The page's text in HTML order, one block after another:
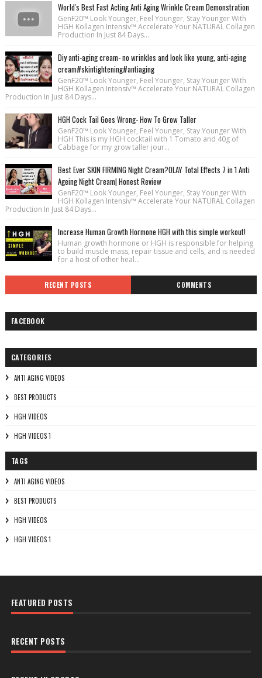
World's Best Fast Acting Anti Aging Wrinkle Cream Demonstration
GenF20™ Look Younger, Feel Younger, Stay Younger With
HGH Kollagen Intensiv™ Accelerate Your NATURAL Collagen
Production In Just 84 Days...
Diy anti-aging cream- no wrinkles and look like young, anti-aging
cream#skintightening#antiaging
GenF20™ Look Younger, Feel Younger, Stay Younger With
HGH Kollagen Intensiv™ Accelerate Your NATURAL Collagen
Production In Just 84 Days...
HGH Cock Tail Goes Wrong- How To Grow Taller
GenF20™ Look Younger, Feel Younger, Stay Younger With
HGH This is my HGH cocktail with 1 Tomato and 40g of
Cabbage for my grow taller jour...
Best Ever SKIN FIRMING Night Cream?OLAY Total Effects 7 in 1 Anti
Ageing Night Cream| Honest Review
GenF20™ Look Younger, Feel Younger, Stay Younger With
HGH Kollagen Intensiv™ Accelerate Your NATURAL Collagen
Production In Just 84 Days...
Increase Human Growth Hormone HGH with this simple workout!
Human growth hormone or HGH is responsible for helping
to build muscle mass, repair tissue and cells, and is needed
for a host of other heal...
RECENT POSTS COMMENTS
FACEBOOK
CATEGORIES
ANTI AGING VIDEOS
BEST PRODUCTS
HGH VIDEOS
HGH VIDEOS 1
TAGS
ANTI AGING VIDEOS
BEST PRODUCTS
HGH VIDEOS
HGH VIDEOS 1
FEATURED POSTS
RECENT POSTS